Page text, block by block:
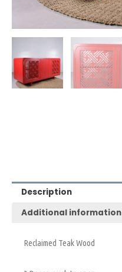
Description
Additional information
Reclaimed Teak Wood